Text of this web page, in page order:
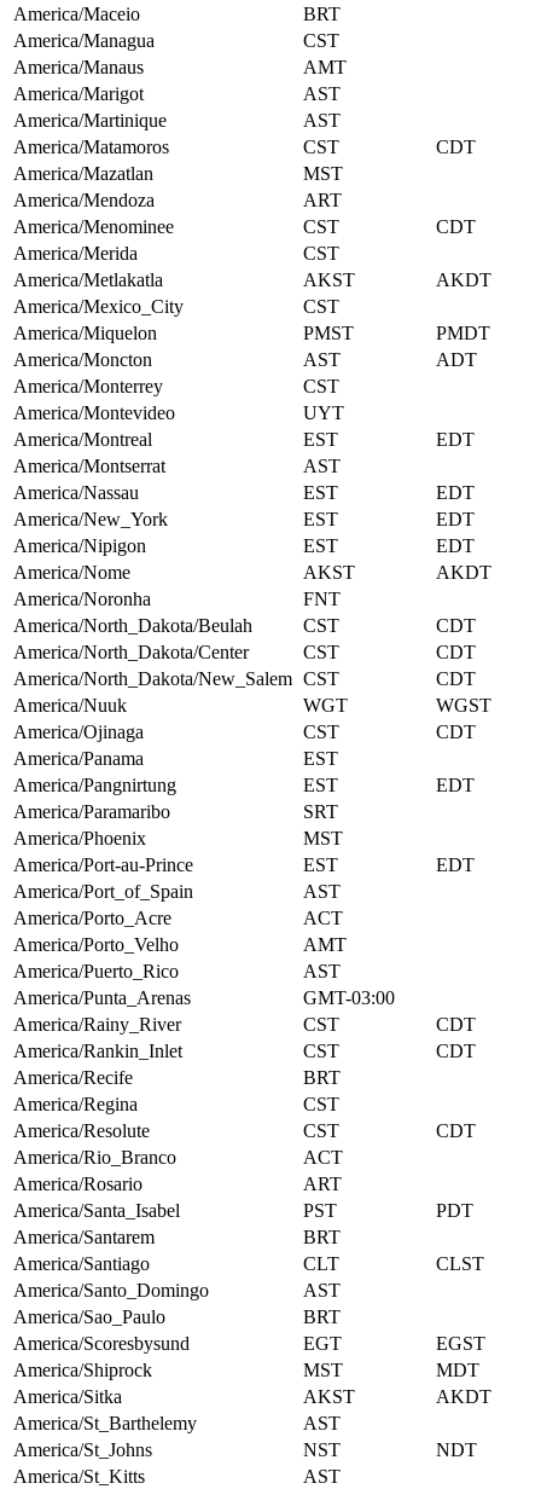
America/Maceio
BRT
America/Managua
CST
America/Manaus
AMT
America/Marigot
AST
America/Martinique
AST
America/Matamoros
CST
CDT
America/Mazatlan
MST
America/Mendoza
ART
America/Menominee
CST
CDT
America/Merida
CST
America/Metlakatla
AKST
AKDT
America/Mexico_City
CST
America/Miquelon
PMST
PMDT
America/Moncton
AST
ADT
America/Monterrey
CST
America/Montevideo
UYT
America/Montreal
EST
EDT
America/Montserrat
AST
America/Nassau
EST
EDT
America/New_York
EST
EDT
America/Nipigon
EST
EDT
America/Nome
AKST
AKDT
America/Noronha
FNT
America/North_Dakota/Beulah
CST
CDT
America/North_Dakota/Center
CST
CDT
America/North_Dakota/New_Salem CST
CDT
America/Nuuk
WGT
WGST
America/Ojinaga
CST
CDT
America/Panama
EST
America/Pangnirtung
EST
EDT
America/Paramaribo
SRT
America/Phoenix
MST
America/Port-au-Prince
EST
EDT
America/Port_of_Spain
AST
America/Porto_Acre
ACT
America/Porto_Velho
AMT
America/Puerto_Rico
AST
America/Punta_Arenas
GMT-03:00
America/Rainy_River
CST
CDT
America/Rankin_Inlet
CST
CDT
America/Recife
BRT
America/Regina
CST
America/Resolute
CST
CDT
America/Rio_Branco
ACT
America/Rosario
ART
America/Santa_Isabel
PST
PDT
America/Santarem
BRT
America/Santiago
CLT
CLST
America/Santo_Domingo
AST
America/Sao_Paulo
BRT
America/Scoresbysund
EGT
EGST
America/Shiprock
MST
MDT
America/Sitka
AKST
AKDT
America/St_Barthelemy
AST
America/St_Johns
NST
NDT
America/St_Kitts
AST